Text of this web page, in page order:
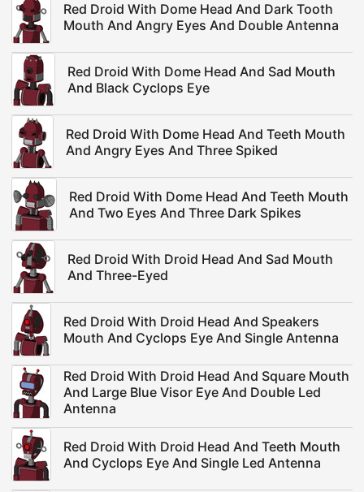
Red Droid With Dome Head And Dark Tooth
Mouth And Angry Eyes And Double Antenna
Red Droid With Dome Head And Sad Mouth
And Black Cyclops Eye
Red Droid With Dome Head And Teeth Mouth
And Angry Eyes And Three Spiked
Red Droid With Dome Head And Teeth Mouth
And Two Eyes And Three Dark Spikes
Red Droid With Droid Head And Sad Mouth
And Three-Eyed
Red Droid With Droid Head And Speakers
Mouth And Cyclops Eye And Single Antenna
Red Droid With Droid Head And Square Mouth
And Large Blue Visor Eye And Double Led
Antenna
Red Droid With Droid Head And Teeth Mouth
And Cyclops Eye And Single Led Antenna